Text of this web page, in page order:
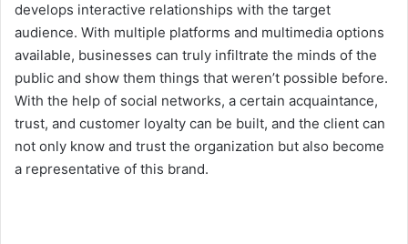
develops interactive relationships with the target
audience. With multiple platforms and multimedia options
available, businesses can truly infiltrate the minds of the
public and show them things that weren’t possible before.
With the help of social networks, a certain acquaintance,
trust, and customer loyalty can be built, and the client can
not only know and trust the organization but also become
a representative of this brand.